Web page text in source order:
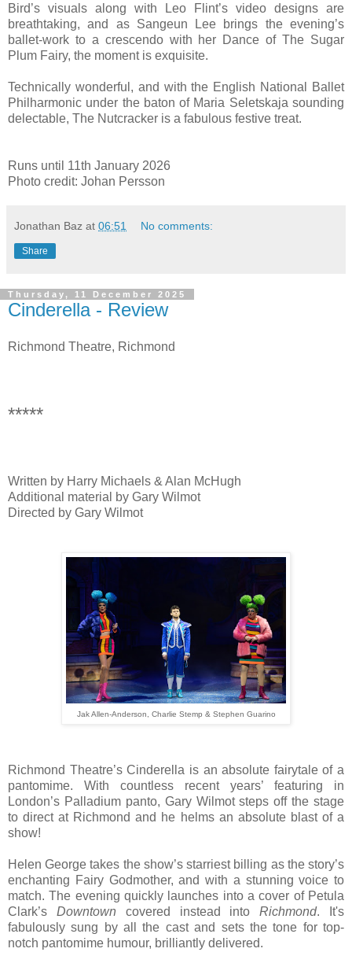
Bird’s visuals along with Leo Flint’s video designs are
breathtaking, and as Sangeun Lee brings the evening’s
ballet-work to a crescendo with her Dance of The Sugar
Plum Fairy, the moment is exquisite.
Technically wonderful, and with the English National Ballet
Philharmonic under the baton of Maria Seletskaja sounding
delectable, The Nutcracker is a fabulous festive treat.
Runs until 11th January 2026
Photo credit: Johan Persson
Jonathan Baz at 06:51 No comments:
Share
Thursday, 11 December 2025
Cinderella - Review
Richmond Theatre, Richmond
*****
Written by Harry Michaels & Alan McHugh
Additional material by Gary Wilmot
Directed by Gary Wilmot
Jak Allen-Anderson, Charlie Stemp & Stephen Guarino
Richmond Theatre’s Cinderella is an absolute fairytale of a
pantomime. With countless recent years’ featuring in
London’s Palladium panto, Gary Wilmot steps off the stage
to direct at Richmond and he helms an absolute blast of a
show!
Helen George takes the show’s starriest billing as the story’s
enchanting Fairy Godmother, and with a stunning voice to
match. The evening quickly launches into a cover of Petula
Clark’s Downtown covered instead intoRichmond. It's
fabulously sung by all the cast and sets the tone for top-
notch pantomime humour, brilliantly delivered.